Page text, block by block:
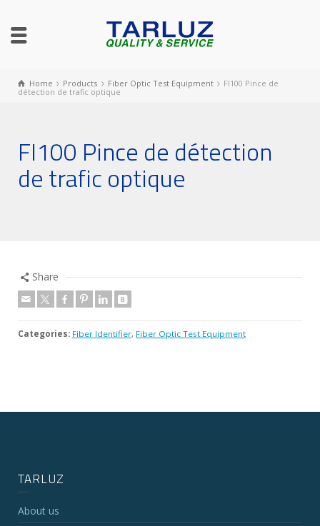
Home Products Fiber Optic Test Equipment
FI100 Pince de
détection de trafic optique
FI100 Pince de détection
de trafic optique
Share
Categories: Fiber Identifier, Fiber Optic Test Equipment
TARLUZ
About us